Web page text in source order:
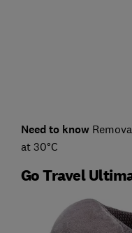
Need to know
at 30°C
Go Travel